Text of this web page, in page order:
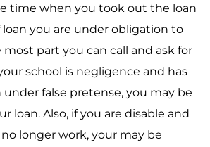
time when you took out the loan
you are under obligation to
part you can call and ask for
school is negligence and has
under false pretense, you may be
loan. Also, if you are disable and
longer work, your may be